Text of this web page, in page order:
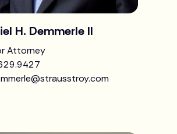
H. Demmerle II
Attorney